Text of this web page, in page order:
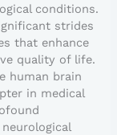
conditions.
strides
that enhance
quality of life.
human brain
in medical